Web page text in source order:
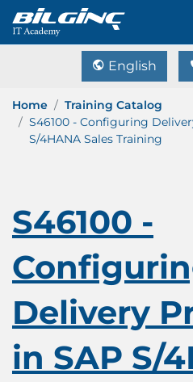
English
Home
Training Catalog
S46100 - Configuring
S/4HANA Sales Training
S46100 -
Delivery
in SAP S/